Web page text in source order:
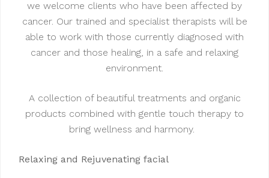
we welcome clients who have been affected by
cancer. Our trained and specialist therapists will be
able to work with those currently diagnosed with
cancer and those healing, in a safe and relaxing
environment.
A collection of beautiful treatments and organic
products combined with gentle touch therapy to
bring wellness and harmony.
Relaxing and Rejuvenating facial